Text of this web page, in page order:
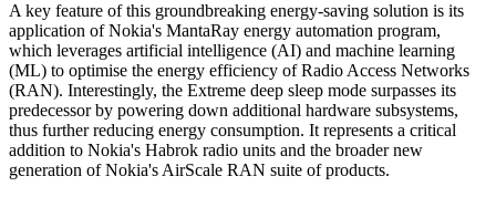
A key feature of this groundbreaking energy-saving solution is its
application of Nokia's MantaRay energy automation program,
which leverages artificial intelligence (AI) and machine learning
(ML) to optimise the energy efficiency of Radio Access Networks
(RAN). Interestingly, the Extreme deep sleep mode surpasses its
predecessor by powering down additional hardware subsystems,
thus further reducing energy consumption. It represents a critical
addition to Nokia's Habrok radio units and the broader new
generation of Nokia's AirScale RAN suite of products.